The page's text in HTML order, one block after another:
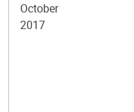
October
2017